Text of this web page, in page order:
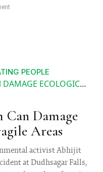
PEOPLE
FRAGILE AREAS
Damage
Areas
activist Abhijit
at Dudhsagar Falls,